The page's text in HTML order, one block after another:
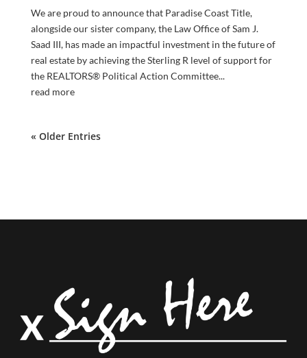
We are proud to announce that Paradise Coast Title,
alongside our sister company, the Law Office of Sam J.
Saad III, has made an impactful investment in the future of
real estate by achieving the Sterling R level of support for
the REALTORS® Political Action Committee...
read more
« Older Entries